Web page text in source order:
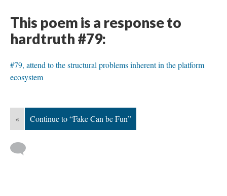
This poem is a response to
hardtruth #79:
#79, attend to the structural problems inherent in the platform
ecosystem
« Continue to “Fake Can be Fun”